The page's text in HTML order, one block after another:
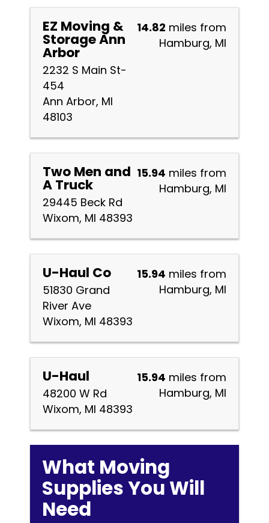
EZ Moving &
Storage Ann
Arbor
2232 S Main St-
454
Ann Arbor, MI
48103
14.82 miles from
Hamburg, MI
Two Men and
A Truck
29445 Beck Rd
Wixom, MI 48393
15.94 miles from
Hamburg, MI
U-Haul Co
51830 Grand
River Ave
Wixom, MI 48393
15.94 miles from
Hamburg, MI
U-Haul
48200 W Rd
Wixom, MI 48393
15.94 miles from
Hamburg, MI
What Moving
Supplies You Will
Need